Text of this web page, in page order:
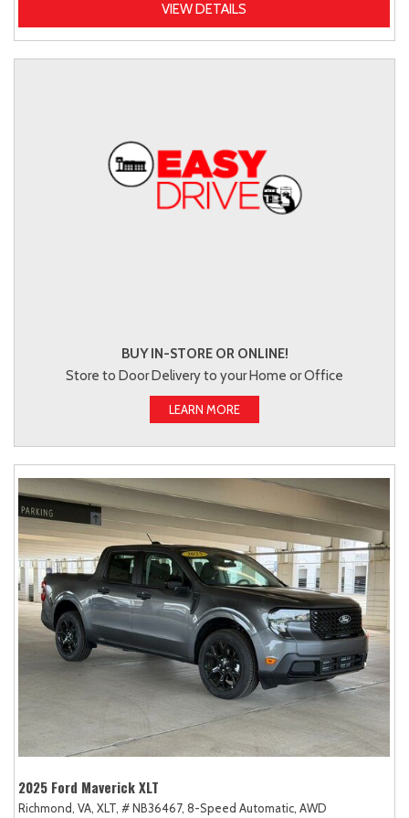
VIEW DETAILS
BUY IN-STORE OR ONLINE!
Store to Door Delivery to your Home or Office
LEARN MORE
2025 Ford Maverick XLT
Richmond, VA, XLT, # NB36467, 8-Speed Automatic, AWD